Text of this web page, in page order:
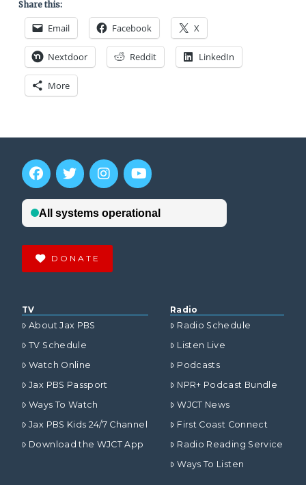
Share this:
Email Facebook X
Nextdoor Reddit LinkedIn
More
DONATE
TV
About Jax PBS
TV Schedule
Watch Online
Jax PBS Passport
Ways To Watch
Jax PBS Kids 24/7 Channel
Download the WJCT App
Radio
Radio Schedule
Listen Live
Podcasts
NPR+ Podcast Bundle
WJCT News
First Coast Connect
Radio Reading Service
Ways To Listen